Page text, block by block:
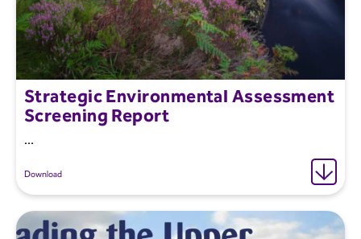
Strategic Environmental Assessment
Screening Report
...
Download